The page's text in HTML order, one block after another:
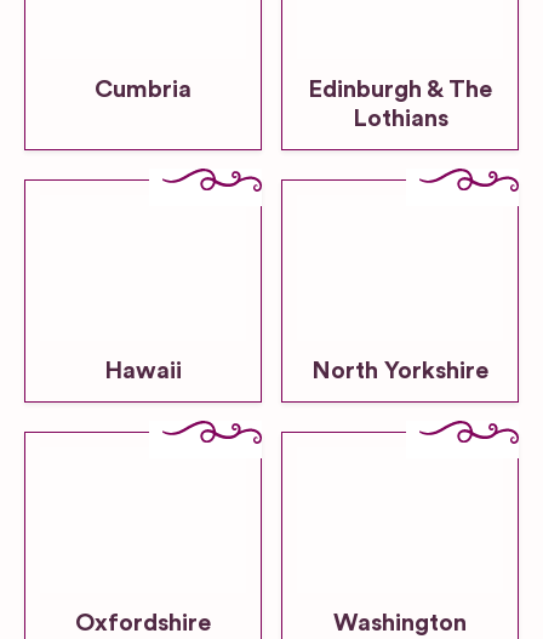
Cumbria
Edinburgh & The
Lothians
Hawaii North Yorkshire
Oxfordshire Washington